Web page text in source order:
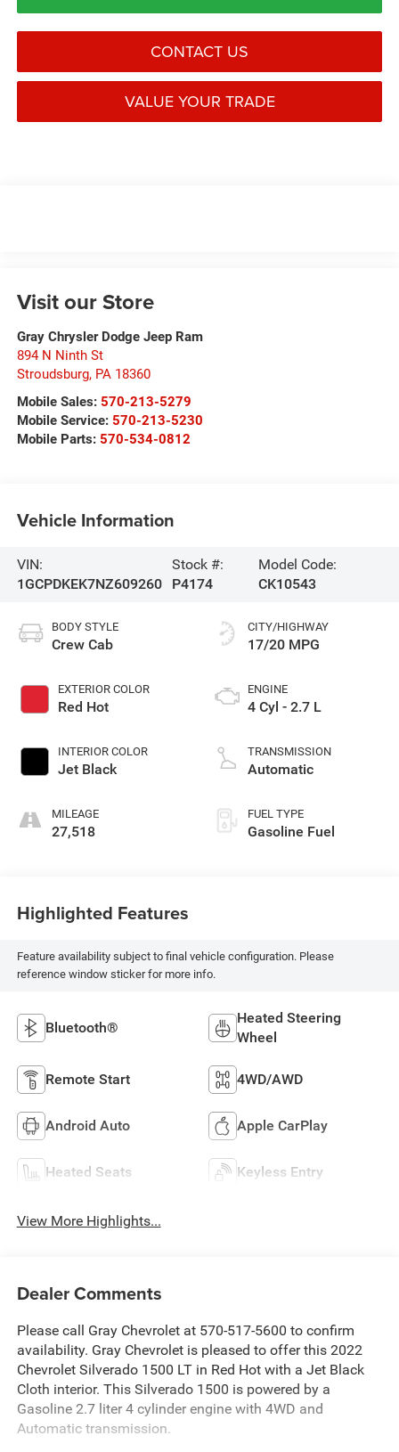
CONTACT US
VALUE YOUR TRADE
Visit our Store
Gray Chrysler Dodge Jeep Ram
894 N Ninth St
Stroudsburg, PA 18360
Mobile Sales: 570-213-5279
Mobile Service: 570-213-5230
Mobile Parts: 570-534-0812
Vehicle Information
VIN:
1GCPDKEK7NZ609260
Stock #:
P4174
Model Code:
CK10543
BODY STYLE
Crew Cab
EXTERIOR COLOR
Red Hot
INTERIOR COLOR
Jet Black
MILEAGE
27,518
CITY/HIGHWAY
17/20 MPG
ENGINE
4 Cyl - 2.7 L
TRANSMISSION
Automatic
FUEL TYPE
Gasoline Fuel
Highlighted Features
Feature availability subject to final vehicle configuration. Please
reference window sticker for more info.
Bluetooth®
Heated Steering
Wheel
Remote Start 4WD/AWD
Android Auto Apple CarPlay
Heated Seats Keyless Entry
View More Highlights...
Dealer Comments
Please call Gray Chevrolet at 570-517-5600 to confirm
availability. Gray Chevrolet is pleased to offer this 2022
Chevrolet Silverado 1500 LT in Red Hot with a Jet Black
Cloth interior. This Silverado 1500 is powered by a
Gasoline 2.7 liter 4 cylinder engine with 4WD and
Automatic transmission.